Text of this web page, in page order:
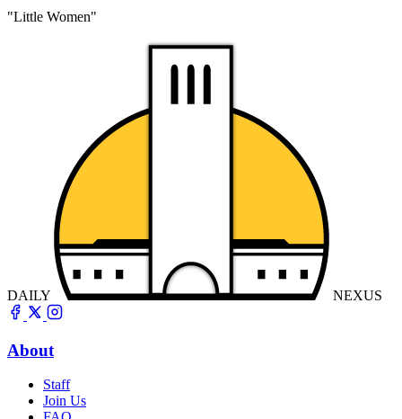
"Little Women"
DAILY NEXUS
About
Staff
Join Us